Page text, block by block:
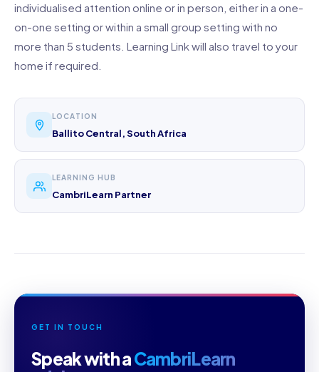
individualised attention online or in person, either in a one-
on-one setting or within a small group setting with no
more than 5 students. Learning Link will also travel to your
home if required.
LOCATION
Ballito Central, South Africa
LEARNING HUB
CambriLearn Partner
GET IN TOUCH
Speak with aCambriLearn